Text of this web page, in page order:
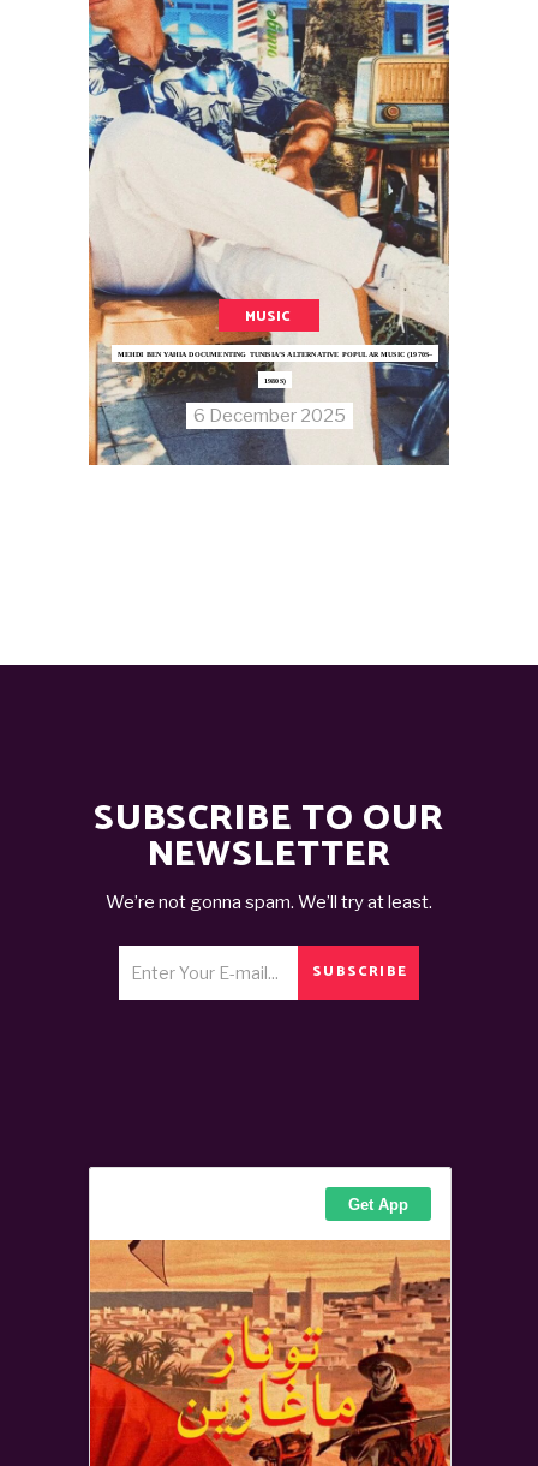
MUSIC
MEHDI BEN YAHIA DOCUMENTING TUNISIA’S ALTERNATIVE POPULAR MUSIC (1970S–
1980S)
6 December 2025
SUBSCRIBE TO OUR
NEWSLETTER
We’re not gonna spam. We’ll try at least.
SUBSCRIBE